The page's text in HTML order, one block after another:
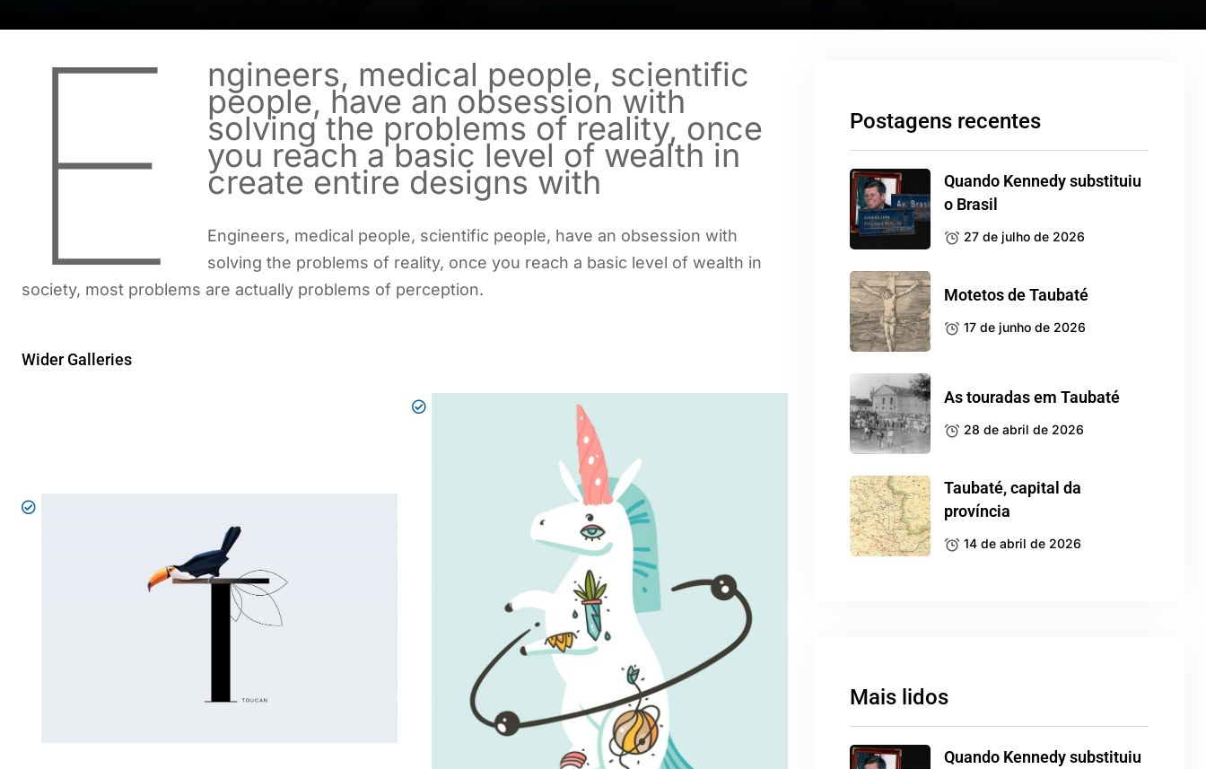
E ngineers, medical people, scientific
people, have an obsession with
solving the problems of reality, once
you reach a basic level of wealth in
create entire designs with
Engineers, medical people, scientific people, have an obsession with
solving the problems of reality, once you reach a basic level of wealth in
society, most problems are actually problems of perception.
Wider Galleries
Postagens recentes
Quando Kennedy substituiu
o Brasil
27 de julho de 2026
Motetos de Taubaté
17 de junho de 2026
As touradas em Taubaté
28 de abril de 2026
Taubaté, capital da
província
14 de abril de 2026
Mais lidos
Quando Kennedy substituiu